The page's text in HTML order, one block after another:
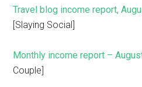
Travel blog income report,
[Slaying Social]
Monthly income report –
Couple]